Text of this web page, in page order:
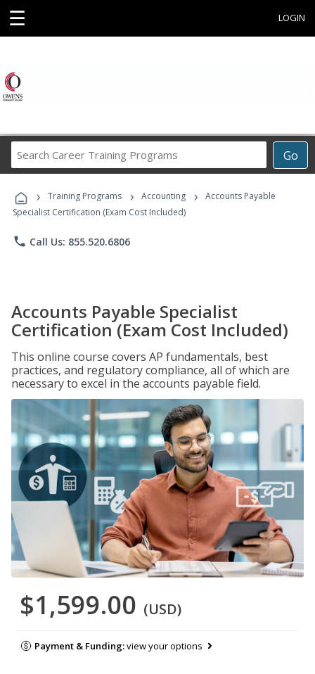
☰ LOGIN
Go
Career
Programs
› Training Programs › Accounting ›
Accounts Payable
Specialist Certification (Exam Cost Included)
phone Call Us: 855.520.6806
Accounts Payable Specialist
Certification (Exam Cost Included)
This online course covers AP fundamentals, best
practices, and regulatory compliance, all of which are
necessary to excel in the accounts payable field.
$1,599.00 (USD)
Payment & Funding:view your options